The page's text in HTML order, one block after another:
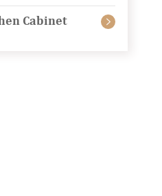
Cabinet 